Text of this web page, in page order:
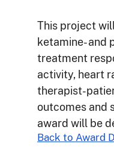
This project
ketamine- and
treatment
activity, heart
therapist-
outcomes and
award will be
Back to Award